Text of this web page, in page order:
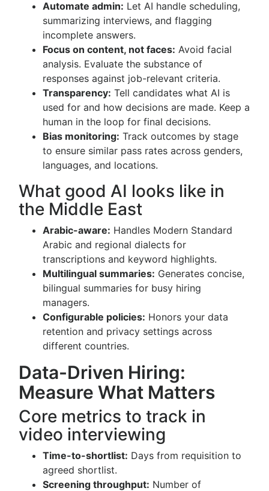
Automate admin: Let AI handle scheduling,
summarizing interviews, and flagging
incomplete answers.
Focus on content, not faces: Avoid facial
analysis. Evaluate the substance of
responses against job-relevant criteria.
Transparency: Tell candidates what AI is
used for and how decisions are made. Keep a
human in the loop for final decisions.
Bias monitoring: Track outcomes by stage
to ensure similar pass rates across genders,
languages, and locations.
What good AI looks like in
the Middle East
Arabic-aware: Handles Modern Standard
Arabic and regional dialects for
transcriptions and keyword highlights.
Multilingual summaries: Generates concise,
bilingual summaries for busy hiring
managers.
Configurable policies: Honors your data
retention and privacy settings across
different countries.
Data-Driven Hiring:
Measure What Matters
Core metrics to track in
video interviewing
Time-to-shortlist: Days from requisition to
agreed shortlist.
Screening throughput: Number of